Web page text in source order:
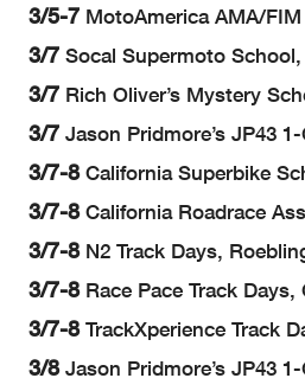
3/5-7 MotoAmerica AMA/
3/7 Socal Supermoto
3/7 Rich Oliver’s Mystery
3/7 Jason Pridmore’s JP43
3/7-8California Superbike
3/7-8California Roadrace
3/7-8N2 Track Days,
3/7-8Race Pace Track Days,
3/7-8TrackXperience Track
3/8Jason Pridmore’s JP43